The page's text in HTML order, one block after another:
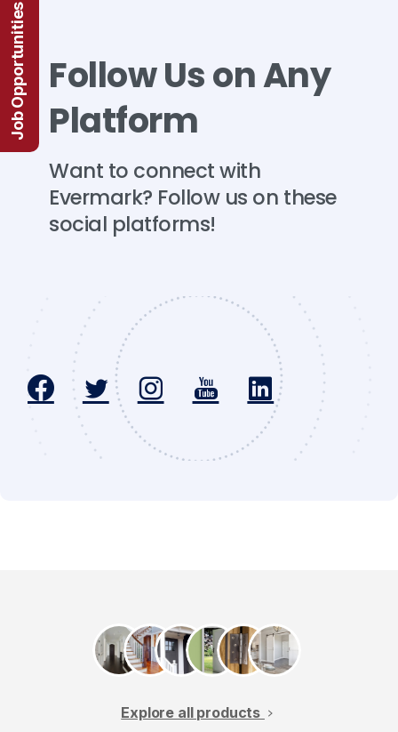
FollowUsonAny
Platform
Want to connectwith
Evermark? Follow us on these
social platforms!
Explore all products
Job Opportunities